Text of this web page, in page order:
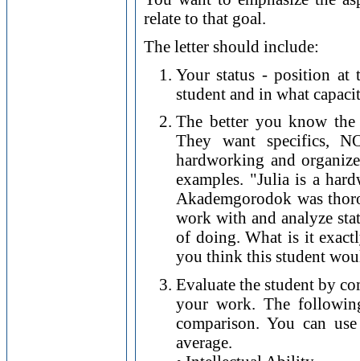
relate to that goal.
The letter should include:
Your status - position
student and in what
The better you know
They want specifics,
hardworking and
examples. "Julia is a
Akademgorodok was
work with and analyze
of doing. What is it
you think this student
Evaluate the student by
your work. The
comparison. You can
average.